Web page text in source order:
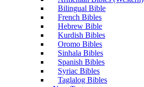
Bilingual Bible
French Bibles
Hebrew Bible
Kurdish Bibles
Oromo Bibles
Sinhala Bibles
Spanish Bibles
Syriac Bibles
Taglalog Bibles